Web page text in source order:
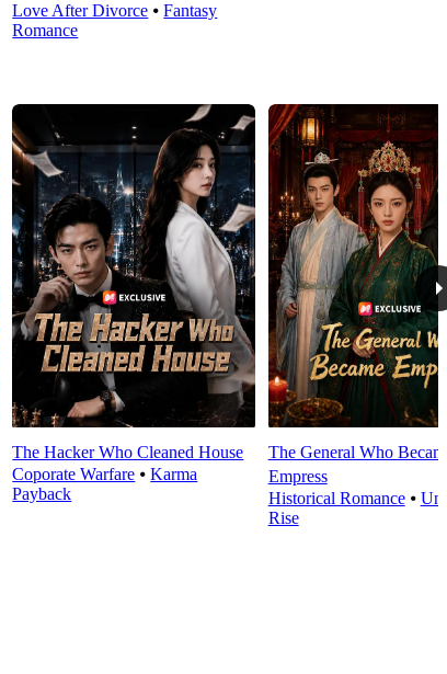
Love After Divorce ⦁Fantasy
Romance
The Hacker Who Cleaned House
Coporate Warfare ⦁Karma
Payback
The General Who
Empress
Historical Romance⦁
Rise